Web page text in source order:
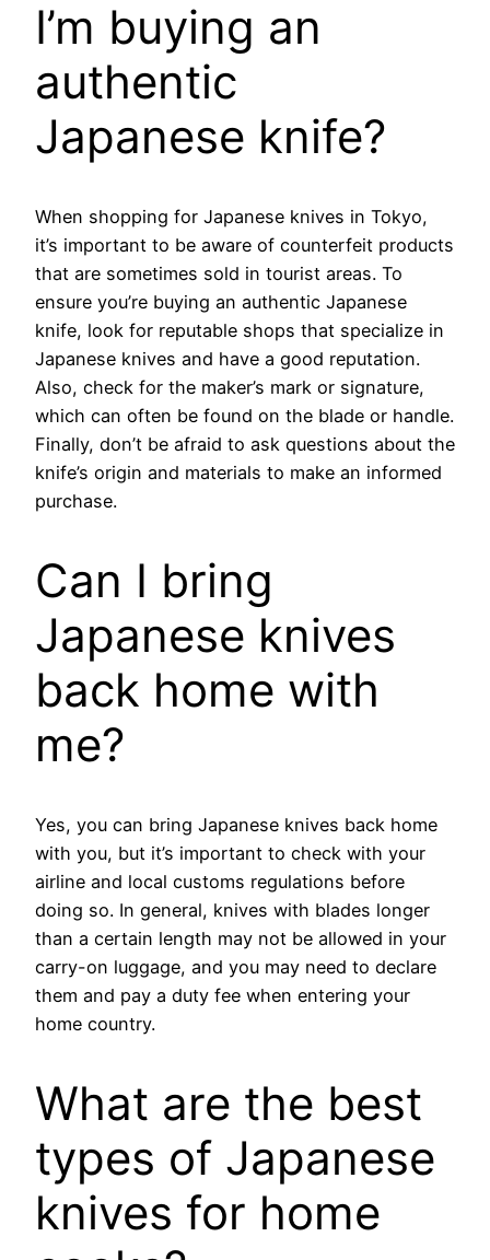
I’m buying an
authentic
Japanese knife?
When shopping for Japanese knives in Tokyo,
it’s important to be aware of counterfeit products
that are sometimes sold in tourist areas. To
ensure you’re buying an authentic Japanese
knife, look for reputable shops that specialize in
Japanese knives and have a good reputation.
Also, check for the maker’s mark or signature,
which can often be found on the blade or handle.
Finally, don’t be afraid to ask questions about the
knife’s origin and materials to make an informed
purchase.
Can I bring
Japanese knives
back home with
me?
Yes, you can bring Japanese knives back home
with you, but it’s important to check with your
airline and local customs regulations before
doing so. In general, knives with blades longer
than a certain length may not be allowed in your
carry-on luggage, and you may need to declare
them and pay a duty fee when entering your
home country.
What are the best
types of Japanese
knives for home